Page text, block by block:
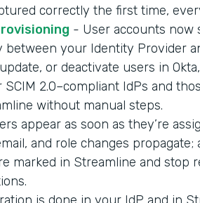
correctly the first time,
- User accounts now
between your Identity Provider
or deactivate users in
SCIM 2.0–compliant IdPs and
without manual steps.
appear as soon as they’re
and role changes propagate;
marked in Streamline and stop